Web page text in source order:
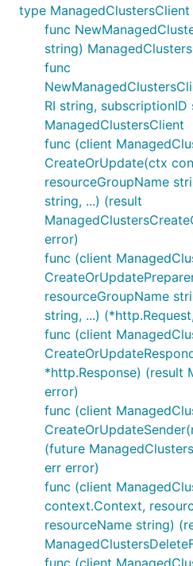
type ManagedClustersClient
func
string)
func
RI string, subscriptionID
ManagedClustersClient
func (client
CreateOrUpdate(ctx
resourceGroupName
string, ...) (result
error)
func (client
resourceGroupName
string, ...)
func (client
*http.Response) (result
error)
func (client
(future
err error)
func (client
context.Context,
resourceName string)
func (client